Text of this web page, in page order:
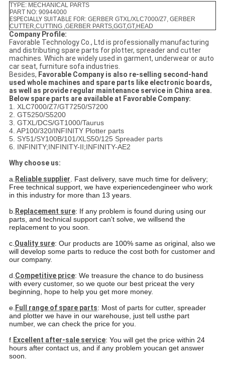
TYPE: MECHANICAL PARTS
PART NO: 90944000
ESPECIALLY SUITABLE FOR: GERBER GTXL/XLC7000/Z7, GERBER
CUTTER,CUTTING ,GERBER PARTS,GGT,GT,HEAD
Company Profile:
Favorable Technology Co., Ltd is professionally manufacturing
and distributing spare parts for plotter, spreader and cutter
machines. Which are widely used in garment, underwear or auto
car seat, furniture sofa industries.
Besides, Favorable Company is also re-selling second-hand
used whole machines and spare parts like electronic boards,
as well as provide regular maintenance service in China area.
Below spare parts are available at Favorable Company:
1. XLC7000/Z7/GT7250/S7200
2. GT5250/S5200
3. GTXL/DCS/GT1000/Taurus
4. AP100/320/INFINITY Plotter parts
5. SY51/SY100B/101/XLS50/125 Spreader parts
6. INFINITY;INFINITY-II;INFINITY-AE2
Why choose us:
a. Reliable supplier. Fast delivery, save much time for delivery;
Free technical support, we have experiencedengineer who work
in this industry for more than 13 years.
b. Replacement sure: If any problem is found during using our
parts, and technical support can't solve, we willsend the
replacement to you soon.
c.Quality sure: Our products are 100% same as original, also we
will develop some parts to reduce the cost both for customer and
our company.
d.Competitive price: We treasure the chance to do business
with every customer, so we quote our best priceat the very
beginning, hope to help you get more money.
e. Full range of spare parts: Most of parts for cutter, spreader
and plotter we have in our warehouse, just tell usthe part
number, we can check the price for you.
f. Excellent after-sale service: You will get the price within 24
hours after contact us, and if any problem youcan get answer
soon.